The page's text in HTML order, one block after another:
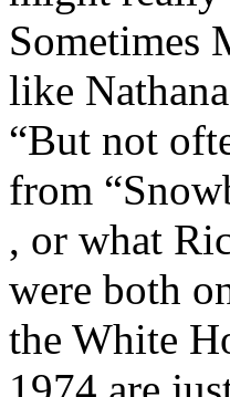
Sometimes
like
“But not
from
, or what
were both
the White